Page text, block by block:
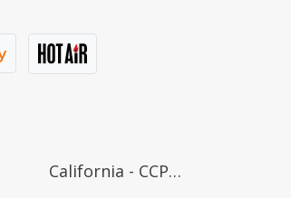
California - CCPA Notice